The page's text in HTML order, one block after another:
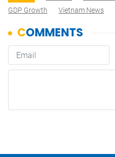
GDP Growth
Vietnam News